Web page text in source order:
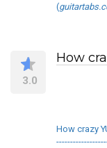
(
3.0
How
How crazy